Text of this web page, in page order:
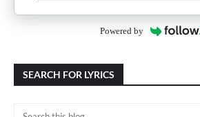
Powered by
SEARCH FOR LYRICS